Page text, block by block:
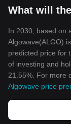
What will
In 2030, based on
Algowave(ALGO)
predicted price for
of investing and
21.55%. For more
Algowave price